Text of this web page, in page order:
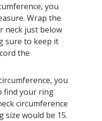
you
Wrap the
neck just below
sure to keep it
the
you
find your ring
circumference
size would be 15.